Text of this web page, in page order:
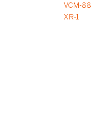
VCM-88
XR-1